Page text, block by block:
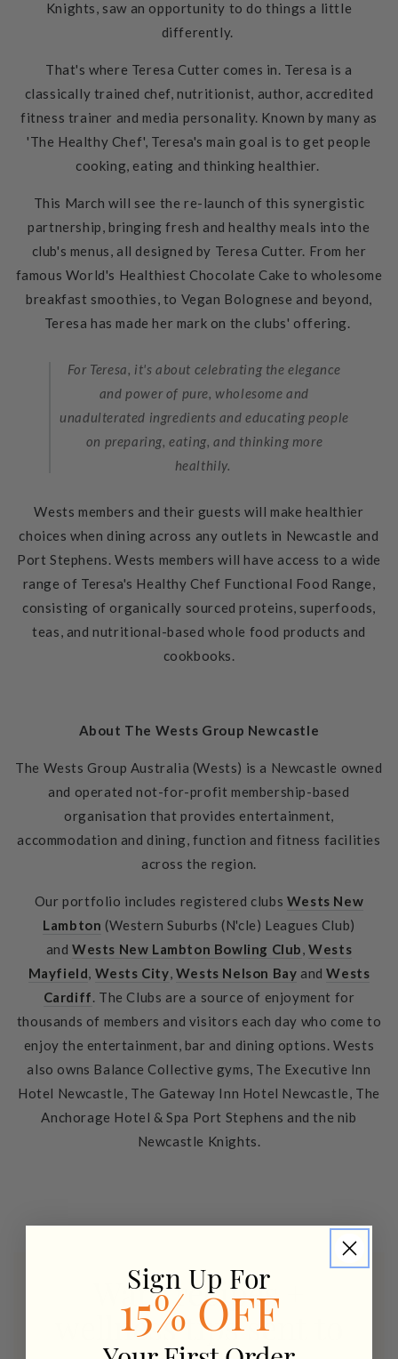
Knights, saw an opportunity to do things a little
differently.
That's where Teresa Cutter comes in. Teresa is a
classically trained chef, nutritionist, author, accredited
fitness trainer and media personality. Known by many as
'The Healthy Chef', Teresa's main goal is to get people
cooking, eating and thinking healthier.
This March will see the re-launch of this synergistic
partnership, bringing fresh and healthy meals into the
club's menus, all designed by Teresa Cutter. From her
famous World's Healthiest Chocolate Cake to wholesome
breakfast smoothies, to Vegan Bolognese and beyond,
Teresa has made her mark on the clubs' offering.
For Teresa, it's about celebrating the elegance
and power of pure, wholesome and
unadulterated ingredients and educating people
on preparing, eating, and thinking more
healthily.
Wests members and their guests will make healthier
choices when dining across any outlets in Newcastle and
Port Stephens. Wests members will have access to a wide
range of Teresa's Healthy Chef Functional Food Range,
consisting of organically sourced proteins, superfoods,
teas, and nutritional-based whole food products and
cookbooks.
About The Wests Group Newcastle
The Wests Group Australia (Wests) is a Newcastle owned
and operated not-for-profit membership-based
organisation that provides entertainment,
accommodation and dining, function and fitness facilities
across the region.
Our portfolio includes registered clubs Wests New
Lambton (Western Suburbs (N'cle) Leagues Club)
andWests New Lambton Bowling Club,Wests
Mayfield, Wests City, Wests Nelson Bay andWests
Cardiff. The Clubs are a source of enjoyment for
thousands of members and visitors each day who come to
enjoy the entertainment, bar and dining options. Wests
also owns Balance Collective gyms, The Executive Inn
Hotel Newcastle, The Gateway Inn Hotel Newcastle, The
Anchorage Hotel & Spa Port Stephens and the nib
Newcastle Knights.
Want recipes +
wellness tips sent to
Sign Up For
15% OFF